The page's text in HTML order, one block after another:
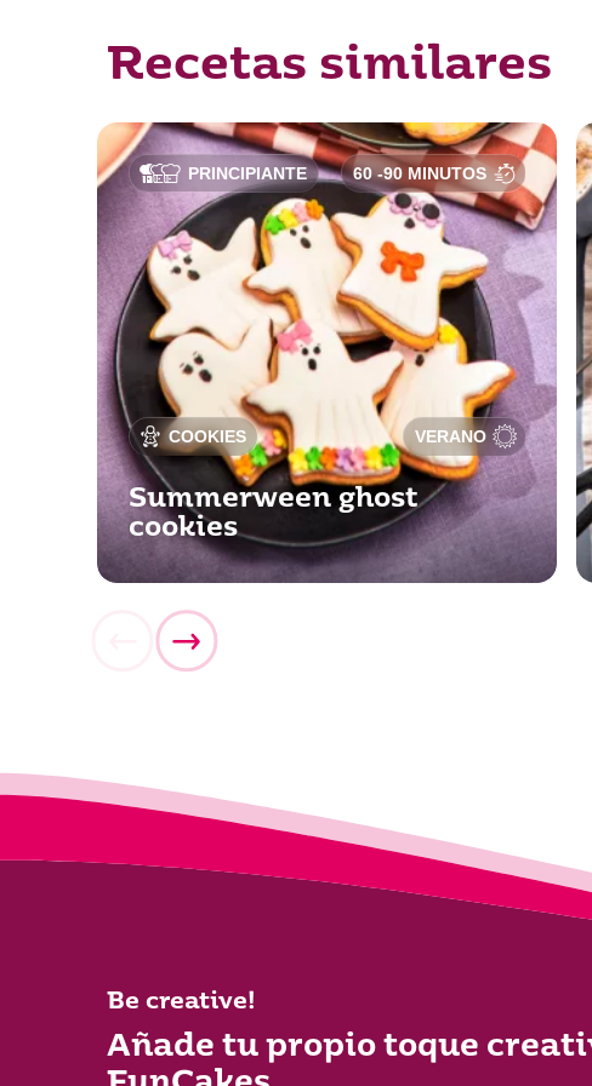
Recetas similares
PRINCIPIANTE
COOKIES
60 -90 MINUTOS
VERANO
Summerween ghost
cookies
Be creative!
Añade tu propio toque